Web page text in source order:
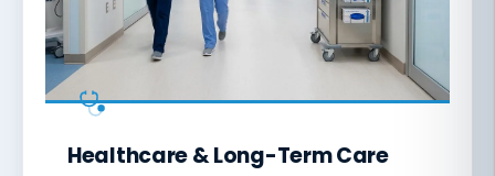
Healthcare & Long-Term Care